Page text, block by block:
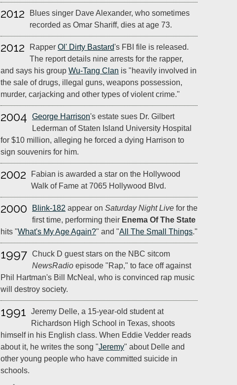
2012
Blues singer Dave Alexander, who sometimes
recorded as Omar Shariff, dies at age 73.
2012 Rapper Ol' Dirty Bastard's FBI file is released.
The report details nine arrests for the rapper,
and says his group Wu-Tang Clan is "heavily involved in
the sale of drugs, illegal guns, weapons possession,
murder, carjacking and other types of violent crime."
2004 George Harrison's estate sues Dr. Gilbert
Lederman of Staten Island University Hospital
for $10 million, alleging he forced a dying Harrison to
sign souvenirs for him.
2002
Fabian is awarded a star on the Hollywood
Walk of Fame at 7065 Hollywood Blvd.
2000 Blink-182 appear on Saturday Night Live for the
first time, performing their Enema Of The State
hits "What's My Age Again?" and "All The Small Things."
1997 Chuck D guest stars on the NBC sitcom
NewsRadio episode "Rap," to face off against
Phil Hartman's Bill McNeal, who is convinced rap music
will destroy society.
1991
Jeremy Delle, a 15-year-old student at
Richardson High School in Texas, shoots
himself in his English class. When Eddie Vedder reads
about it, he writes the song "Jeremy" about Delle and
other young people who have committed suicide in
schools.